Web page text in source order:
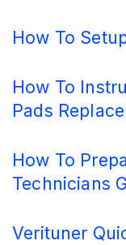
How To
How To
Pads
How To
Technicians
Verituner